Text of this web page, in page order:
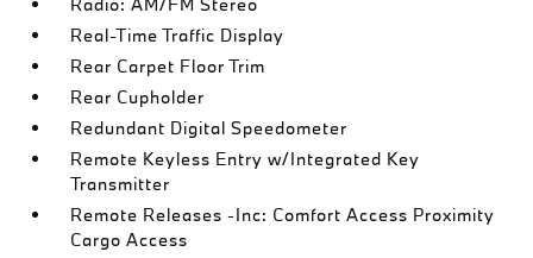
Real-Time Traffic Display
Rear Carpet Floor Trim
Rear Cupholder
Redundant Digital Speedometer
Remote Keyless Entry w/Integrated Key
Transmitter
Remote Releases -Inc: Comfort Access Proximity
Cargo Access